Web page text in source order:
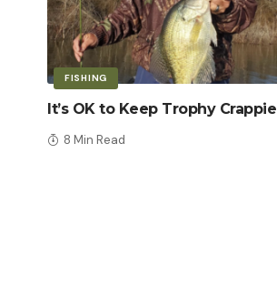
FISHING
It’s OK to Keep Trophy Crappie
8 Min Read